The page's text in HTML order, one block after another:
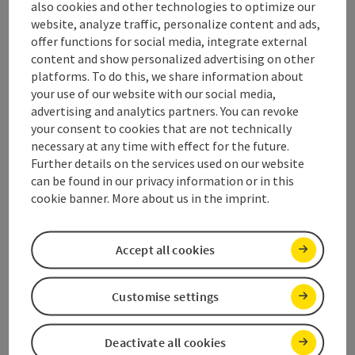
Contact
Opening hours
Arrival
Suitability
Accessibility
Discover more
also cookies and other technologies to optimize our
website, analyze traffic, personalize content and ads,
offer functions for social media, integrate external
content and show personalized advertising on other
platforms. To do this, we share information about
your use of our website with our social media,
advertising and analytics partners. You can revoke
your consent to cookies that are not technically
necessary at any time with effect for the future.
Further details on the services used on our website
can be found in our privacy information or in this
cookie banner. More about us in the imprint.
Deactivate all cookies
Customise settings
Accept all cookies